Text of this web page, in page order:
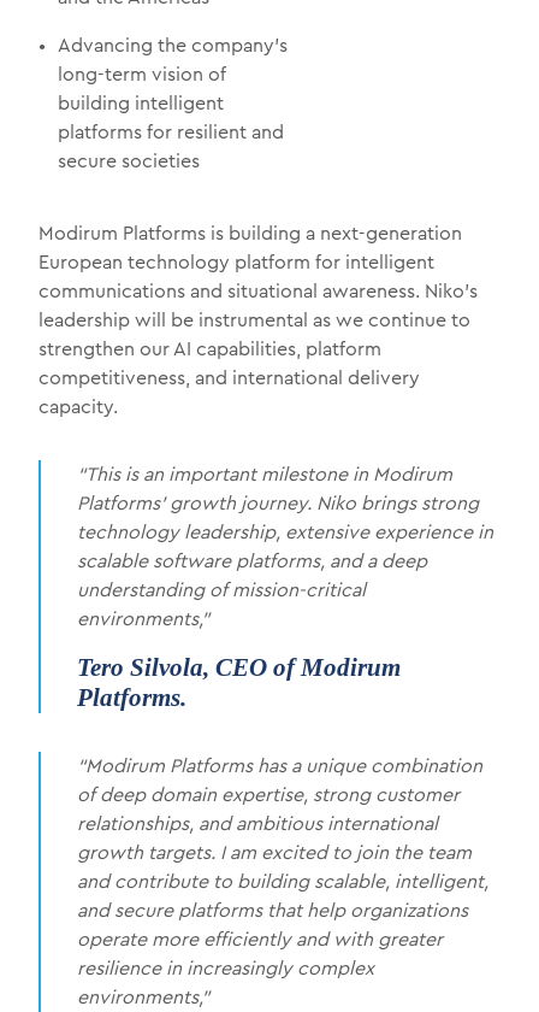
• Advancing the company’s
long-term vision of
building intelligent
platforms for resilient and
secure societies
Modirum Platforms is building a next-generation
European technology platform for intelligent
communications and situational awareness. Niko’s
leadership will be instrumental as we continue to
strengthen our AI capabilities, platform
competitiveness, and international delivery
capacity.
“This is an important milestone in Modirum
Platforms’ growth journey. Niko brings strong
technology leadership, extensive experience in
scalable software platforms, and a deep
understanding of mission-critical
environments,”
Tero Silvola, CEO of Modirum
Platforms.
“Modirum Platforms has a unique combination
of deep domain expertise, strong customer
relationships, and ambitious international
growth targets. I am excited to join the team
and contribute to building scalable, intelligent,
and secure platforms that help organizations
operate more efficiently and with greater
resilience in increasingly complex
environments,”